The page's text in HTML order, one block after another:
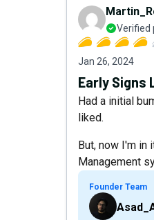
Verified
Jan 26, 2024
Early Signs
Had a initial
liked.
But, now I'm in
Management
Founder Team